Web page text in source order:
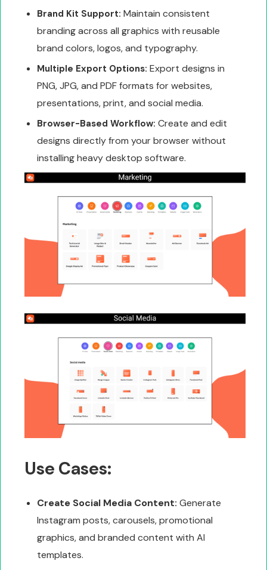
Brand Kit Support: Maintain consistent
branding across all graphics with reusable
brand colors, logos, and typography.
Multiple Export Options: Export designs in
PNG, JPG, and PDF formats for websites,
presentations, print, and social media.
Browser-Based Workflow: Create and edit
designs directly from your browser without
installing heavy desktop software.
Use Cases:
Create Social Media Content: Generate
Instagram posts, carousels, promotional
graphics, and branded content with AI
templates.